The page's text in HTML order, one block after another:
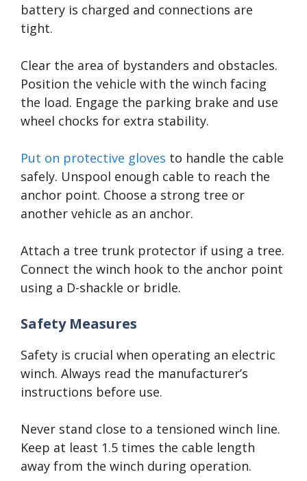
battery is charged and connections are
tight.
Clear the area of bystanders and obstacles.
Position the vehicle with the winch facing
the load. Engage the parking brake and use
wheel chocks for extra stability.
Put on protective gloves to handle the cable
safely. Unspool enough cable to reach the
anchor point. Choose a strong tree or
another vehicle as an anchor.
Attach a tree trunk protector if using a tree.
Connect the winch hook to the anchor point
using a D-shackle or bridle.
Safety Measures
Safety is crucial when operating an electric
winch. Always read the manufacturer’s
instructions before use.
Never stand close to a tensioned winch line.
Keep at least 1.5 times the cable length
away from the winch during operation.